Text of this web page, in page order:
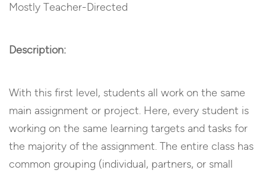
Mostly Teacher-Directed
Description:
With this first level, students all work on the same
main assignment or project. Here, every student is
working on the same learning targets and tasks for
the majority of the assignment. The entire class has
common grouping (individual, partners, or small